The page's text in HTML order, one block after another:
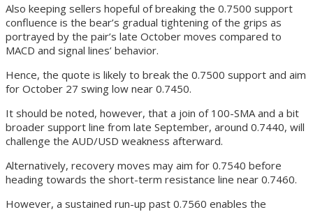
Also keeping sellers hopeful of breaking the 0.7500 support
confluence is the bear’s gradual tightening of the grips as
portrayed by the pair’s late October moves compared to
MACD and signal lines’ behavior.
Hence, the quote is likely to break the 0.7500 support and aim
for October 27 swing low near 0.7450.
It should be noted, however, that a join of 100-SMA and a bit
broader support line from late September, around 0.7440, will
challenge the AUD/USD weakness afterward.
Alternatively, recovery moves may aim for 0.7540 before
heading towards the short-term resistance line near 0.7460.
However, a sustained run-up past 0.7560 enables the